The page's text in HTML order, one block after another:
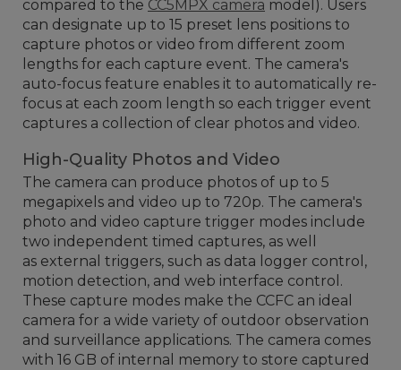
compared to the CC5MPX camera model). Users
can designate up to 15 preset lens positions to
capture photos or video from different zoom
lengths for each capture event. The camera's
auto-focus feature enables it to automatically re-
focus at each zoom length so each trigger event
captures a collection of clear photos and video.
High-Quality Photos and Video
The camera can produce photos of up to 5
megapixels and video up to 720p. The camera's
photo and video capture trigger modes include
two independent timed captures, as well
as external triggers, such as data logger control,
motion detection, and web interface control.
These capture modes make the CCFC an ideal
camera for a wide variety of outdoor observation
and surveillance applications. The camera comes
with 16 GB of internal memory to store captured